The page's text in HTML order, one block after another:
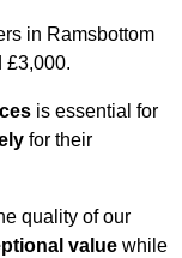
in Ramsbottom
£3,000.
is essential for
for their
quality of our
value while